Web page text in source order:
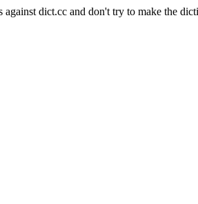
against dict.cc and don't try to make the